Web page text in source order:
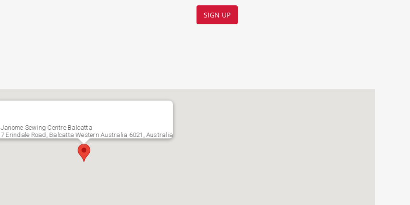
Janome Sewing Centre Balcatta
7 Erindale Road, Balcatta Western Australia 6021, Australia